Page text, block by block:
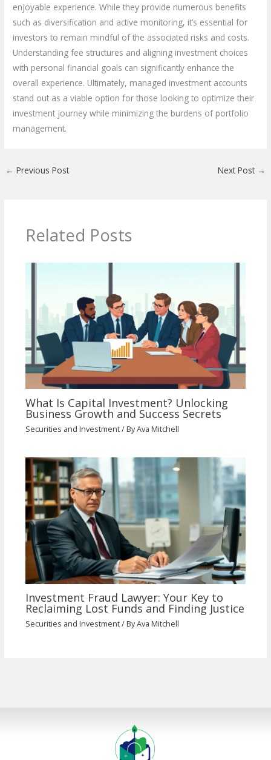
enjoyable experience. While they provide numerous benefits
such as diversification and active monitoring, it’s essential for
investors to remain mindful of the associated risks and costs.
Understanding fee structures and aligning investment choices
with personal financial goals can significantly enhance the
overall experience. Ultimately, managed investment accounts
stand out as a viable option for those looking to optimize their
investment journey while minimizing the burdens of portfolio
management.
← Previous Post Next Post →
Related Posts
What Is Capital Investment? Unlocking
Business Growth and Success Secrets
Securities and Investment/ ByAva Mitchell
Investment Fraud Lawyer: Your Key to
Reclaiming Lost Funds and Finding Justice
Securities and Investment/ ByAva Mitchell